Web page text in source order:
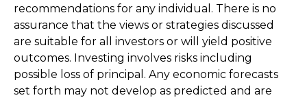
recommendations for any individual. There is no
assurance that the views or strategies discussed
are suitable for all investors or will yield positive
outcomes. Investing involves risks including
possible loss of principal. Any economic forecasts
set forth may not develop as predicted and are